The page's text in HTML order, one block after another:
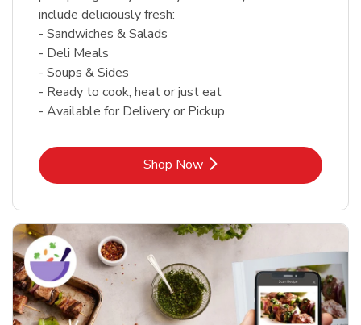
include deliciously fresh:
- Sandwiches & Salads
- Deli Meals
- Soups & Sides
- Ready to cook, heat or just eat
- Available for Delivery or Pickup
Shop NowLink Opens in New Tab